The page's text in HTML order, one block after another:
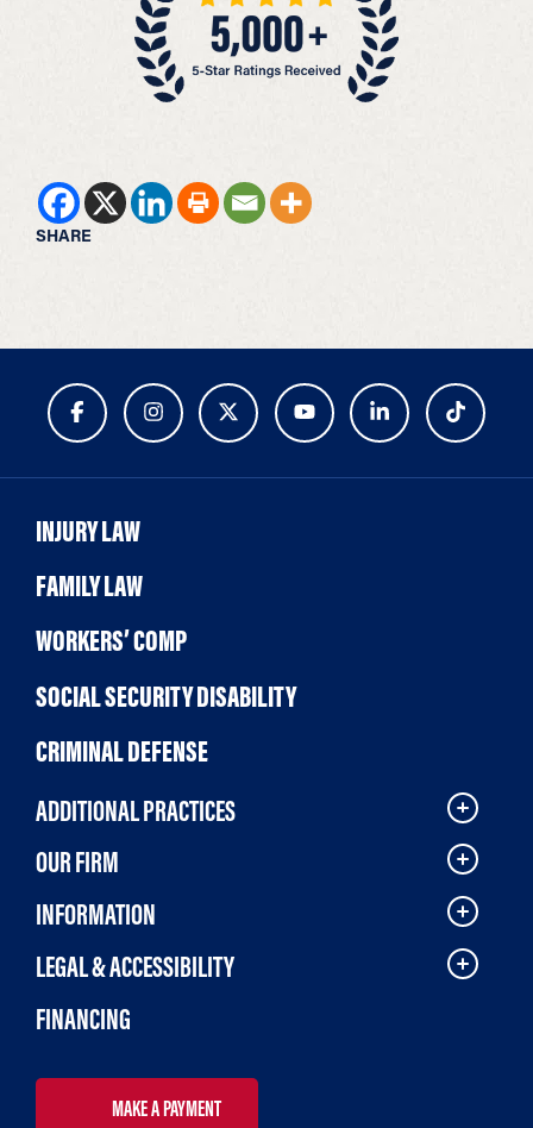
SHARE
INJURY LAW
FAMILY LAW
WORKERS’ COMP
SOCIAL SECURITY DISABILITY
CRIMINAL DEFENSE
ADDITIONAL PRACTICES
OUR FIRM
INFORMATION
LEGAL & ACCESSIBILITY
FINANCING
MAKE A PAYMENT